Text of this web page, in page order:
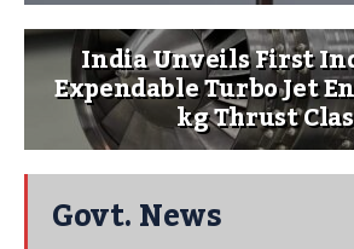
India Unveils First
Expendable Turbo Jet
kg Thrust
Govt. News